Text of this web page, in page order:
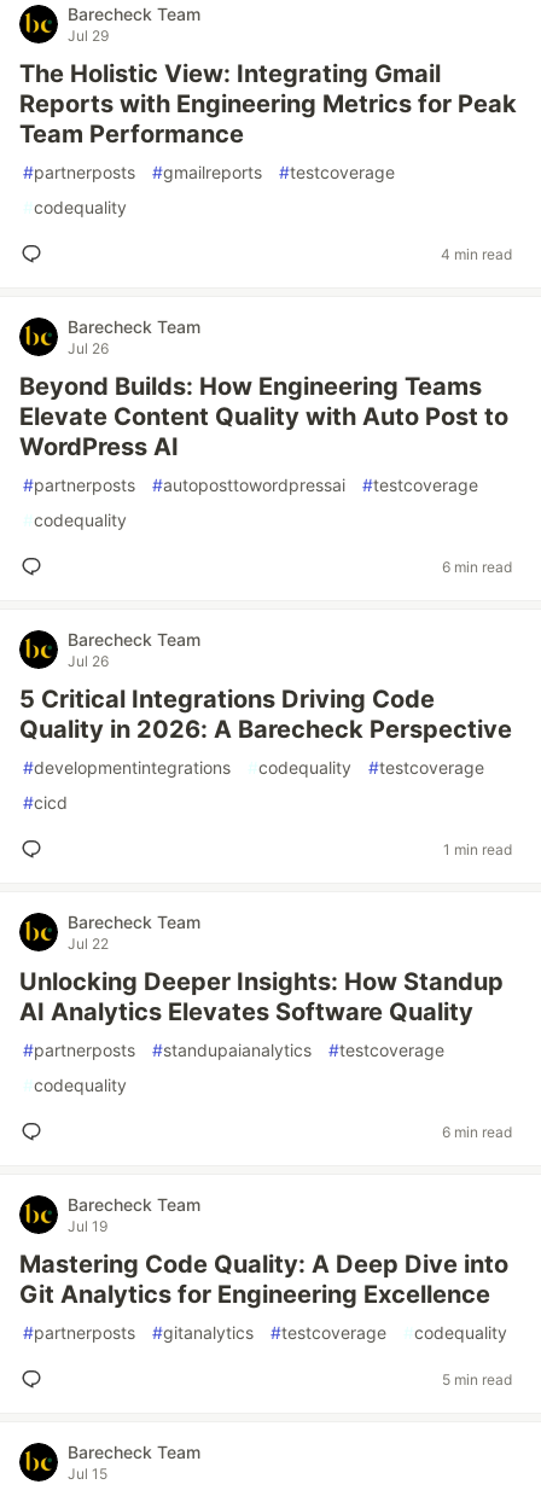
Barecheck Team
Jul 29
The Holistic View: Integrating Gmail
Reports with Engineering Metrics for Peak
Team Performance
#partnerposts #gmailreports #testcoverage
#codequality
4 min read
Barecheck Team
Jul 26
Beyond Builds: How Engineering Teams
Elevate Content Quality with Auto Post to
WordPress AI
#partnerposts #autoposttowordpressai #testcoverage
#codequality
6 min read
Barecheck Team
Jul 26
5 Critical Integrations Driving Code
Quality in 2026: A Barecheck Perspective
#developmentintegrations #codequality #testcoverage
#cicd
1 min read
Barecheck Team
Jul 22
Unlocking Deeper Insights: How Standup
AI Analytics Elevates Software Quality
#partnerposts #standupaianalytics #testcoverage
#codequality
6 min read
Barecheck Team
Jul 19
Mastering Code Quality: A Deep Dive into
Git Analytics for Engineering Excellence
#partnerposts #gitanalytics #testcoverage #codequality
5 min read
Barecheck Team
Jul 15